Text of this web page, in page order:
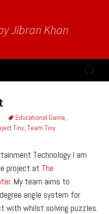
Jibran Khan
Educational Game,
Tiny, Team Tiny
Technology I am
project at The
. My team aims to
angle system for
with whilst solving puzzles.